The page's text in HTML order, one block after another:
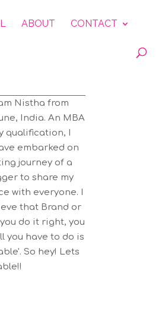
ABOUT CONTACT
am Nistha from
India. An MBA
qualification, I
embarked on
journey of a
to share my
with everyone. I
that Brand or
do it right, you
you have to do is
So hey! Lets